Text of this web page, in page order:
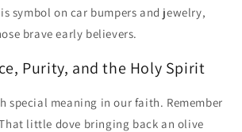
symbol on car bumpers and jewelry,
brave early believers.
Purity, and the Holy Spirit
special meaning in our faith. Remember
little dove bringing back an olive